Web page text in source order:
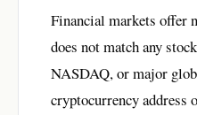
Financial markets offer
does not match any
NASDAQ, or major
cryptocurrency address